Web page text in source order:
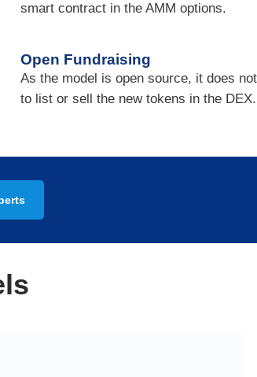
smart contract in the AMM options.
Open Fundraising
As the model is open source, it does
to list or sell the new tokens in the DEX.